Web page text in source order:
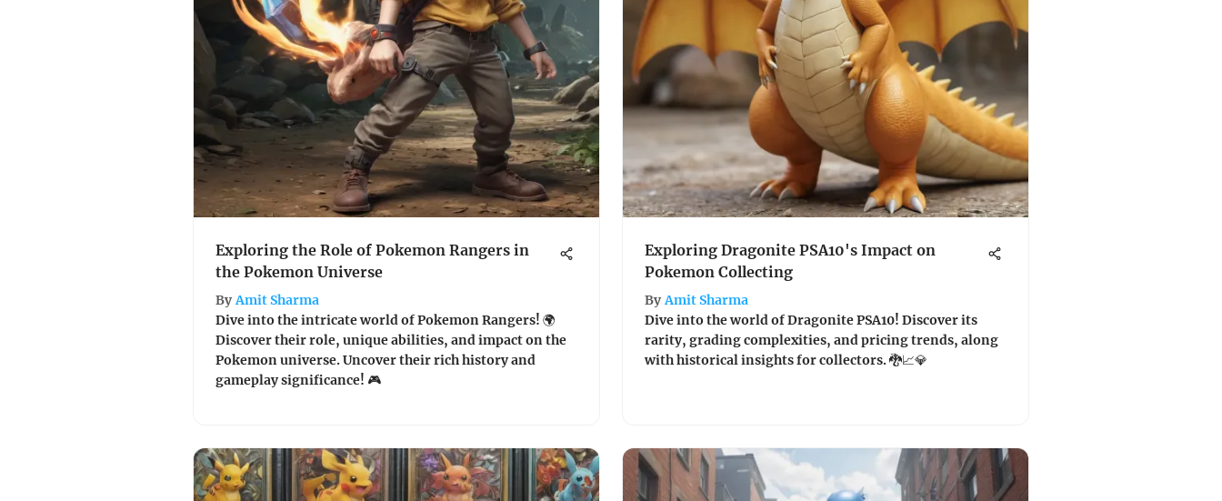
Exploring the Role of Pokemon Rangers in
the Pokemon Universe
By Amit Sharma
Dive into the intricate world of Pokemon Rangers! 🌍
Discover their role, unique abilities, and impact on the
Pokemon universe. Uncover their rich history and
gameplay significance! 🎮
Exploring Dragonite PSA10's Impact on
Pokemon Collecting
By Amit Sharma
Dive into the world of Dragonite PSA10! Discover its
rarity, grading complexities, and pricing trends, along
with historical insights for collectors. 🐉📈💎